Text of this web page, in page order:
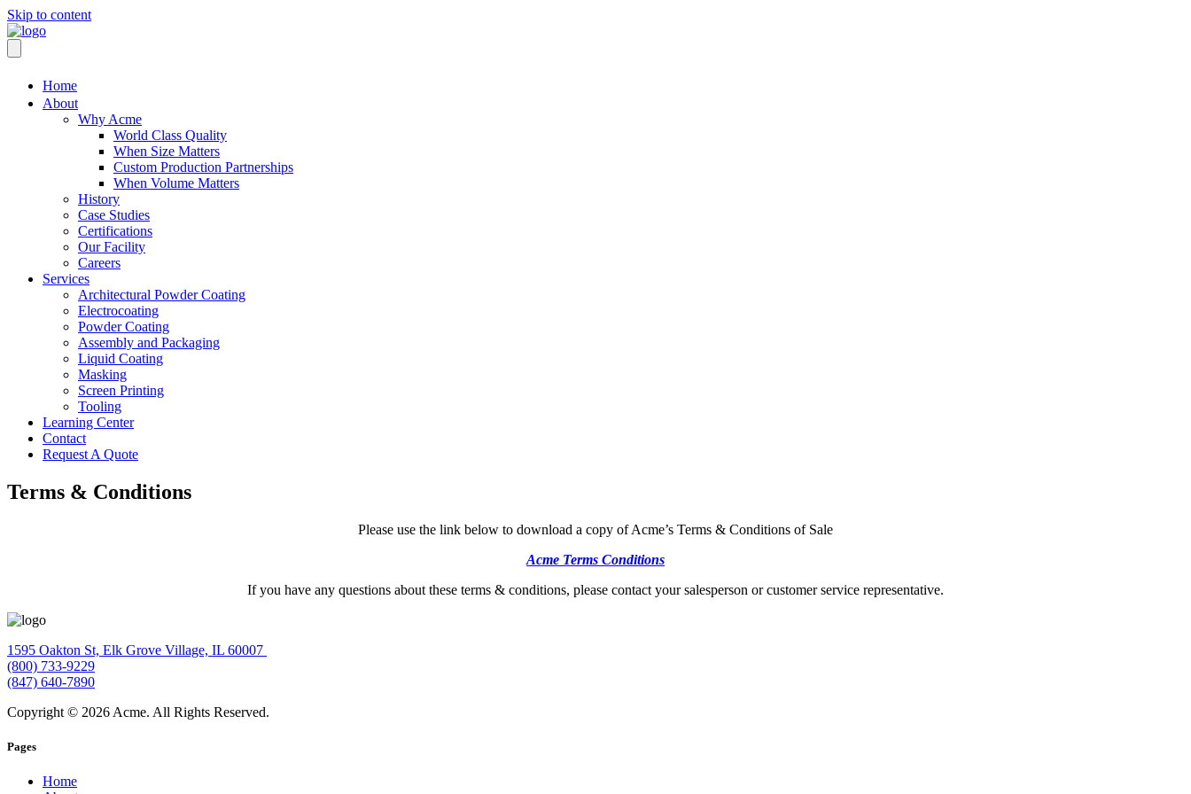
Skip to content
Home
About
Why Acme
World Class Quality
When Size Matters
Custom Production Partnerships
When Volume Matters
History
Case Studies
Certifications
Our Facility
Careers
Services
Architectural Powder Coating
Electrocoating
Powder Coating
Assembly and Packaging
Liquid Coating
Masking
Screen Printing
Tooling
Learning Center
Contact
Request A Quote
Terms & Conditions
Please use the link below to download a copy of Acme’s Terms & Conditions of Sale
Acme Terms Conditions
If you have any questions about these terms & conditions, please contact your salesperson or customer service representative.
1595 Oakton St, Elk Grove Village, IL 60007
(800) 733-9229
(847) 640-7890
Copyright © 2026 Acme. All Rights Reserved.
Pages
Home